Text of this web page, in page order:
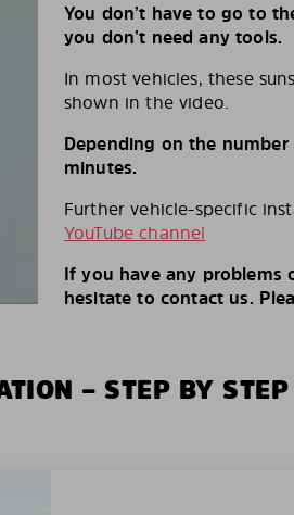
You don’t have to go to
you don’t need any tools.
In most vehicles, these
shown in the video.
Depending on the
minutes.
Further vehicle-specific
YouTube channel
If you have any problems
hesitate to contact us.
– STEP BY STEP